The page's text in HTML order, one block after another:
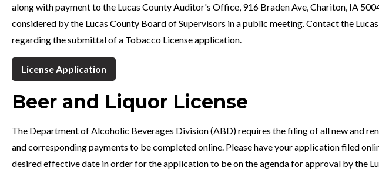
along with payment to the Lucas County Auditor's Office, 916 Braden Ave, Chariton, IA
considered by the Lucas County Board of Supervisors in a public meeting. Contact the
regarding the submittal of a Tobacco License application.
License Application
Beer and Liquor License
The Department of Alcoholic Beverages Division (ABD) requires the filing of all new and
and corresponding payments to be completed online. Please have your application filed
desired effective date in order for the application to be on the agenda for approval by the